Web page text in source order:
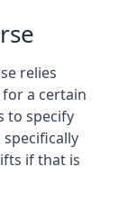
relies
a certain
to specify
if that is